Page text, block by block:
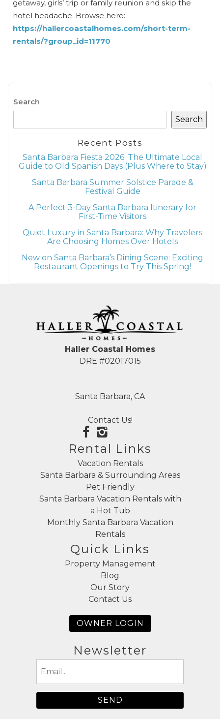
getaway, girls’ trip or family reunion and skip the
hotel headache. Browse here:
https://hallercoastalhomes.com/short-term-
rentals/?group_id=11770
Search
Search
Recent Posts
Santa Barbara Fiesta 2026: The Ultimate Local
Guide to Old Spanish Days (Plus Where to Stay)
Santa Barbara Summer Solstice Parade &
Festival Guide
A Perfect 3-Day Santa Barbara Itinerary for
First-Time Visitors
Quiet Luxury in Santa Barbara: Why Travelers
Are Choosing Homes Over Hotels
New on Santa Barbara’s Dining Scene: Exciting
Restaurant Openings to Try This Spring!
Haller Coastal Homes
DRE #02017015
Santa Barbara, CA
Contact Us!
Rental Links
Vacation Rentals
Santa Barbara & Surrounding Areas
Pet Friendly
Santa Barbara Vacation Rentals with
a Hot Tub
Monthly Santa Barbara Vacation
Rentals
Quick Links
Property Management
Blog
Our Story
Contact Us
OWNER LOGIN
Newsletter